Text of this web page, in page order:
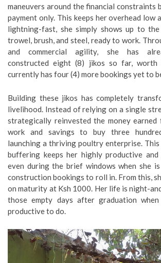
maneuvers around the financial constraints
payment only. This keeps her overhead low
lightning-fast, she simply shows up to
trowel, brush, and steel, ready to work.
and commercial agility, she has
constructed eight (8) jikos so far, worth
currently has four (4) more bookings yet to
​Building these jikos has completely
livelihood. Instead of relying on a single
strategically reinvested the money earned
work and savings to buy three
launching a thriving poultry enterprise.
buffering keeps her highly productive and
even during the brief windows when she
construction bookings to roll in. From this,
on maturity at Ksh 1000. Her life is night-
those empty days after graduation
productive to do.